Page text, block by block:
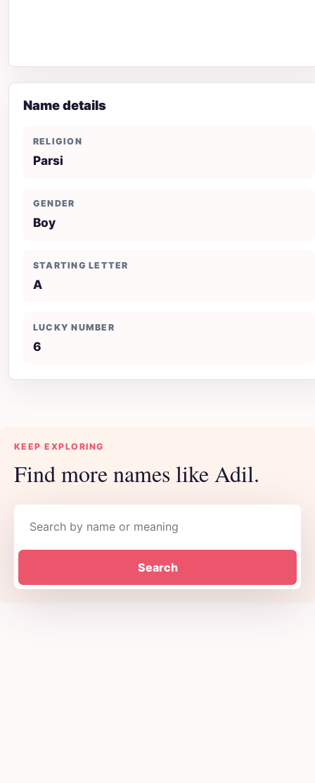
Name details
RELIGION
Parsi
GENDER
Boy
STARTING LETTER
A
LUCKY NUMBER
6
KEEP EXPLORING
Find more names like Adil.
Search